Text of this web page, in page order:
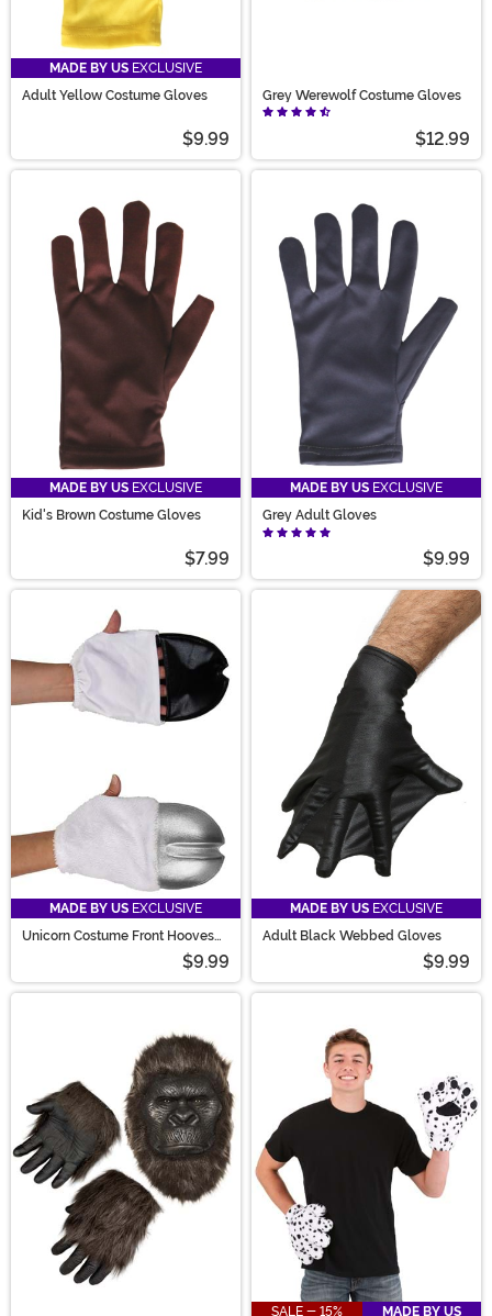
MADE BY US EXCLUSIVE
Adult Yellow Costume Gloves
$9.99
Grey Werewolf Costume Gloves
$12.99
MADE BY US EXCLUSIVE
Kid's Brown Costume Gloves
$7.99
MADE BY US EXCLUSIVE
Grey Adult Gloves
$9.99
MADE BY US EXCLUSIVE
Unicorn Costume Front Hooves
$9.99
MADE BY US EXCLUSIVE
Adult Black Webbed Gloves
$9.99
SALE - 15% MADE BY US